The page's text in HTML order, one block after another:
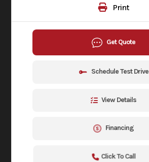
Print
Get Quote
Schedule Test Drive
View Details
Financing
Click To Call